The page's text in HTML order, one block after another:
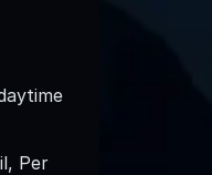
Per